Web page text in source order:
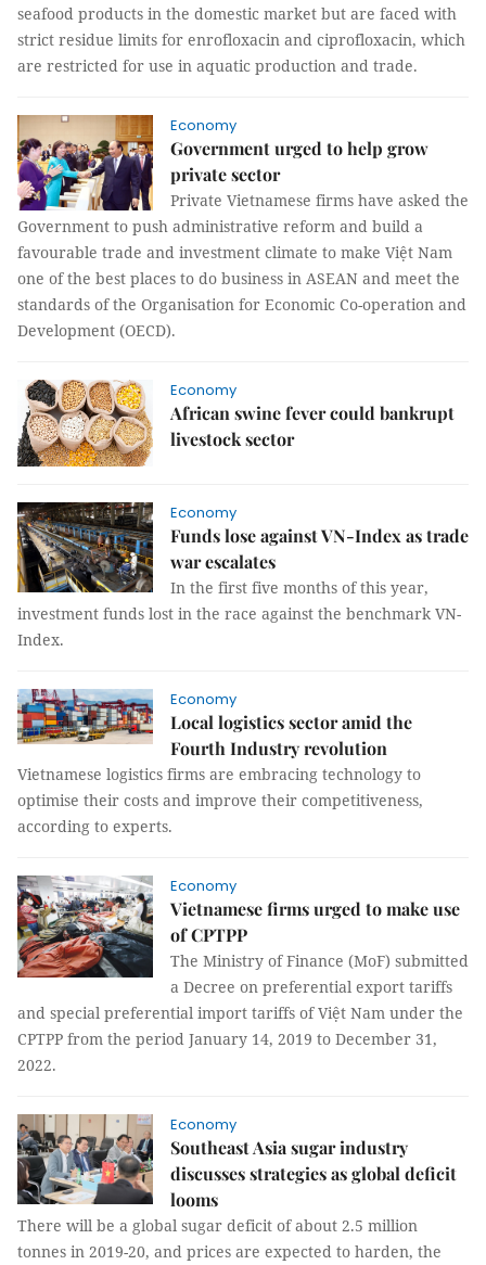
seafood products in the domestic market but are faced with
strict residue limits for enrofloxacin and ciprofloxacin, which
are restricted for use in aquatic production and trade.
Economy
Government urged to help grow
private sector
Private Vietnamese firms have asked the
Government to push administrative reform and build a
favourable trade and investment climate to make Việt Nam
one of the best places to do business in ASEAN and meet the
standards of the Organisation for Economic Co-operation and
Development (OECD).
Economy
African swine fever could bankrupt
livestock sector
Economy
Funds lose against VN-Index as trade
war escalates
In the first five months of this year,
investment funds lost in the race against the benchmark VN-
Index.
Economy
Local logistics sector amid the
Fourth Industry revolution
Vietnamese logistics firms are embracing technology to
optimise their costs and improve their competitiveness,
according to experts.
Economy
Vietnamese firms urged to make use
of CPTPP
The Ministry of Finance (MoF) submitted
a Decree on preferential export tariffs
and special preferential import tariffs of Việt Nam under the
CPTPP from the period January 14, 2019 to December 31,
2022.
Economy
Southeast Asia sugar industry
discusses strategies as global deficit
looms
There will be a global sugar deficit of about 2.5 million
tonnes in 2019-20, and prices are expected to harden, the